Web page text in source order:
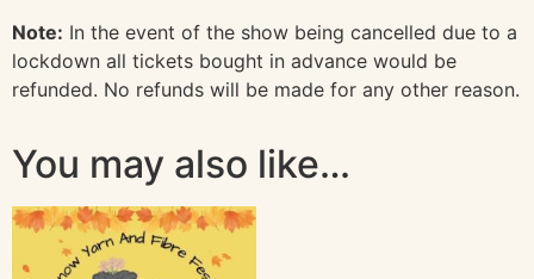
Note: In the event of the show being cancelled due to a
lockdown all tickets bought in advance would be
refunded. No refunds will be made for any other reason.
You may also like…